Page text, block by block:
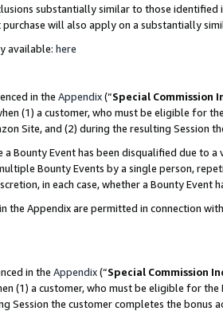
substantially similar to those
will also apply on a substantially
available: here
in the Appendix(“Special Commission
(1) a customer, who must be eligible for
Site, and (2) during the resulting Session
Bounty Event has been disqualified due
Bounty Events by a single person,
in each case, whether a Bounty Event
the Appendix are permitted in connection
in the Appendix(“Special Commission
(1) a customer, who must be eligible for
Session the customer completes the bonus